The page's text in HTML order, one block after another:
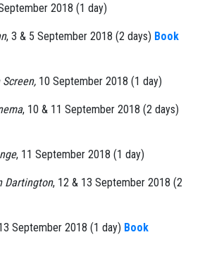
2018 (1 day)
, 3 & 5 September 2018 (2 days) Book
10 September 2018 (1 day)
, 10 & 11 September 2018 (2 days)
, 11 September 2018 (1 day)
Dartington, 12 & 13 September 2018 (2
September 2018 (1 day) Book